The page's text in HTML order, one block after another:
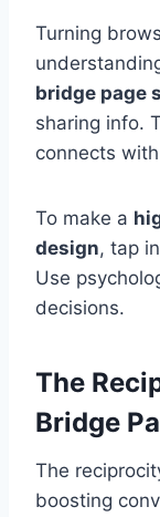
Turning
bridge page
sharing info.
connects
To make a
design, tap
Use
decisions.
The
Bridge
The
boosting